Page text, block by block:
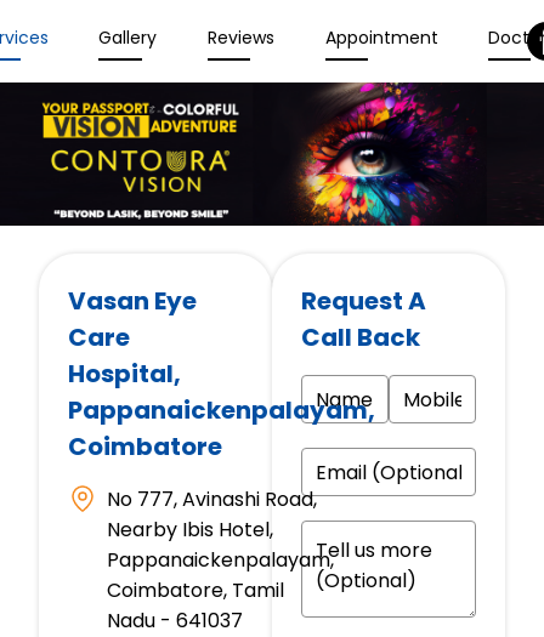
Gallery Reviews Appointment
Vasan Eye
Care
Hospital,
Pappanaickenpalayam,
Coimbatore
No 777, Avinashi Road,
Nearby Ibis Hotel,
Pappanaickenpalayam,
Coimbatore, Tamil
Nadu - 641037
Request A
Call Back